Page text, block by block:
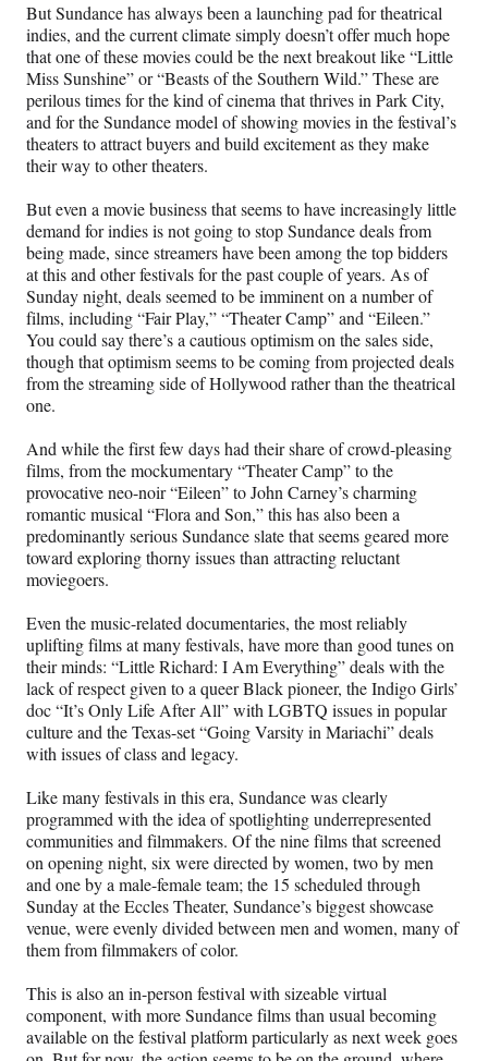
But Sundance has always been a launching pad for theatrical
indies, and the current climate simply doesn’t offer much hope
that one of these movies could be the next breakout like “Little
Miss Sunshine” or “Beasts of the Southern Wild.” These are
perilous times for the kind of cinema that thrives in Park City,
and for the Sundance model of showing movies in the festival’s
theaters to attract buyers and build excitement as they make
their way to other theaters.
But even a movie business that seems to have increasingly little
demand for indies is not going to stop Sundance deals from
being made, since streamers have been among the top bidders
at this and other festivals for the past couple of years. As of
Sunday night, deals seemed to be imminent on a number of
films, including “Fair Play,” “Theater Camp” and “Eileen.”
You could say there’s a cautious optimism on the sales side,
though that optimism seems to be coming from projected deals
from the streaming side of Hollywood rather than the theatrical
one.
And while the first few days had their share of crowd-pleasing
films, from the mockumentary “Theater Camp” to the
provocative neo-noir “Eileen” to John Carney’s charming
romantic musical “Flora and Son,” this has also been a
predominantly serious Sundance slate that seems geared more
toward exploring thorny issues than attracting reluctant
moviegoers.
Even the music-related documentaries, the most reliably
uplifting films at many festivals, have more than good tunes on
their minds: “Little Richard: I Am Everything” deals with the
lack of respect given to a queer Black pioneer, the Indigo Girls’
doc “It’s Only Life After All” with LGBTQ issues in popular
culture and the Texas-set “Going Varsity in Mariachi” deals
with issues of class and legacy.
Like many festivals in this era, Sundance was clearly
programmed with the idea of spotlighting underrepresented
communities and filmmakers. Of the nine films that screened
on opening night, six were directed by women, two by men
and one by a male-female team; the 15 scheduled through
Sunday at the Eccles Theater, Sundance’s biggest showcase
venue, were evenly divided between men and women, many of
them from filmmakers of color.
This is also an in-person festival with sizeable virtual
component, with more Sundance films than usual becoming
available on the festival platform particularly as next week goes